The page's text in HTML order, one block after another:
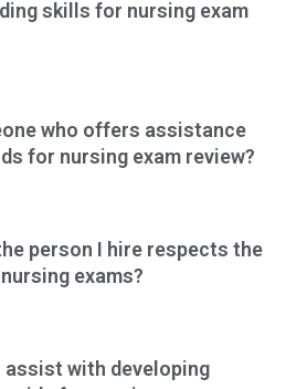
skills for nursing exam
who offers assistance
for nursing exam review?
person I hire respects the
exams?
assist with developing